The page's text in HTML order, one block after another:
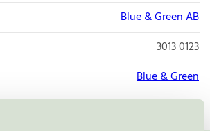
Blue & Green AB
3013 0123
Blue & Green